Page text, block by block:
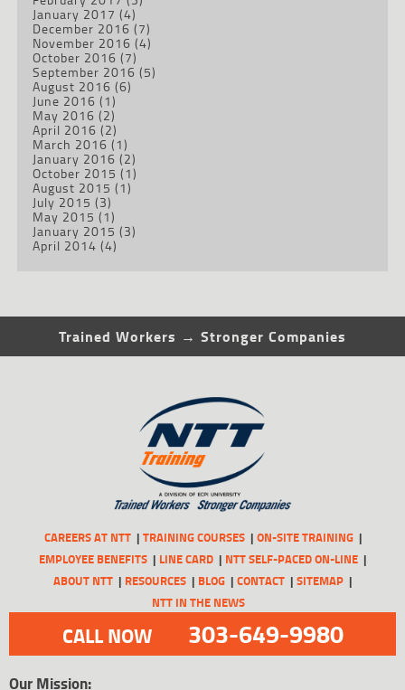
January 2017 (4)
December 2016 (7)
November 2016 (4)
October 2016 (7)
September 2016 (5)
August 2016 (6)
June 2016 (1)
May 2016 (2)
April 2016 (2)
March 2016 (1)
January 2016 (2)
October 2015 (1)
August 2015 (1)
July 2015 (3)
May 2015 (1)
January 2015 (3)
April 2014 (4)
Trained Workers → Stronger Companies
CAREERS AT NTT TRAINING COURSES
ON-SITE TRAINING
EMPLOYEE BENEFITS
LINE CARD
NTT SELF-PACED ON-LINE
ABOUT NTT
RESOURCES BLOG CONTACT
SITEMAP
NTT IN THE NEWS
CALL NOW 303-649-9980
Our Mission: